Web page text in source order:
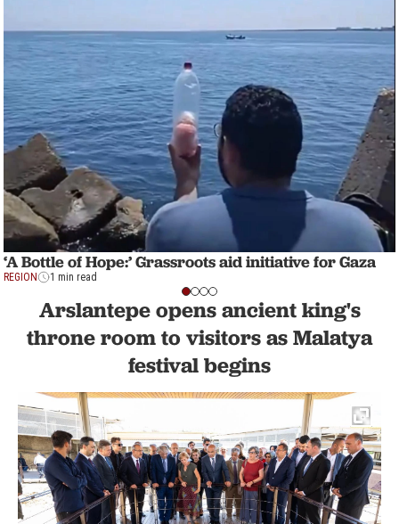
‘A Bottle of Hope:’ Grassroots aid initiative for Gaza
REGION 1 min read
Arslantepe opens ancient king's
throne room to visitors as Malatya
festival begins